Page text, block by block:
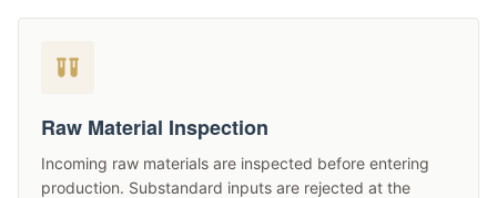
Raw Material Inspection
Incoming raw materials are inspected before entering
production. Substandard inputs are rejected at the